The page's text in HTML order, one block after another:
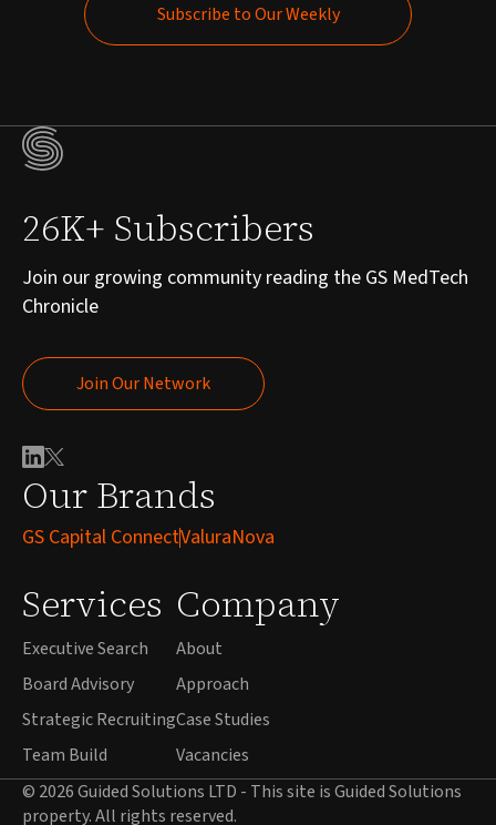
Subscribe to Our Weekly
Our Brands
GS Capital ConnectValuraNova
Services
Executive Search
Board Advisory
Strategic Recruiting
Team Build
Company
About
Approach
Case Studies
Vacancies
26K+ Subscribers
Join our growing community reading the GS MedTech
Chronicle
Join Our Network
Join Our Network
© 2026 Guided Solutions LTD - This site is Guided Solutions
property. All rights reserved.